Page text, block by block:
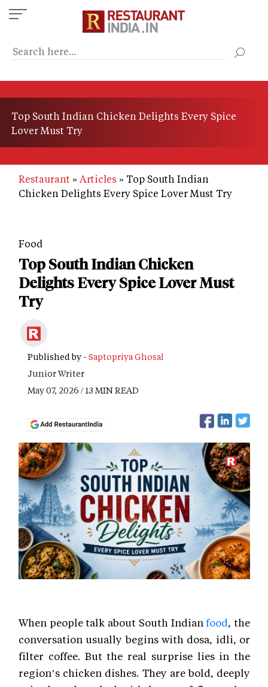
Skip
to
content
Top South Indian Chicken Delights Every Spice
Lover Must Try
Restaurant Articles
Top South Indian
Chicken Delights Every Spice Lover Must Try
Food
Top South Indian Chicken
Delights Every Spice Lover Must
Try
Published by - Saptopriya Ghosal
Junior Writer
May 07, 2026 / 13 MIN READ
When people talk about South Indianfood, the
conversation usually begins with dosa, idli, or
filter coffee. But the real surprise lies in the
region’s chicken dishes. They are bold, deeply